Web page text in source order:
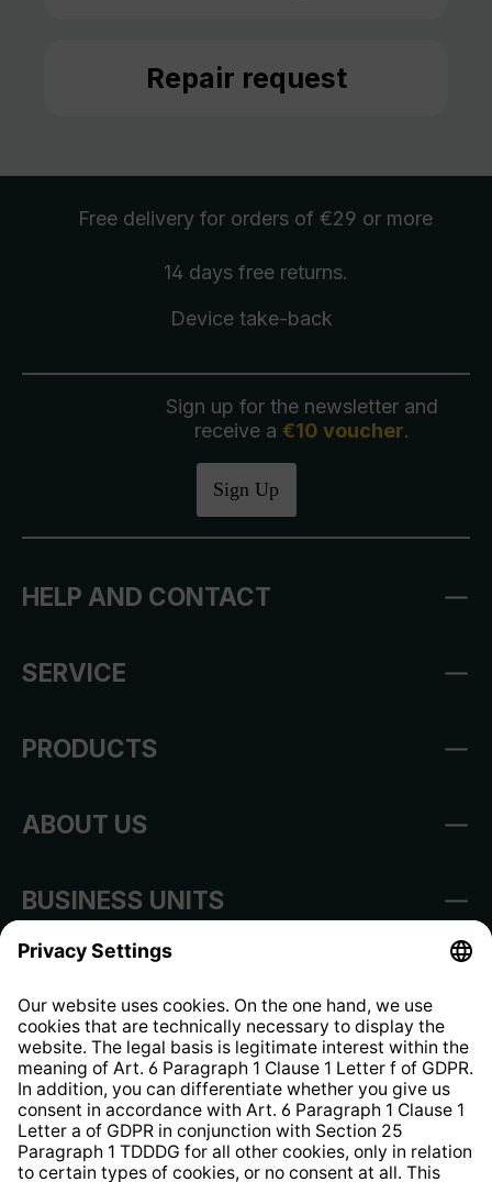
Repair request
Free delivery for orders of €29 or more
14 days free returns.
Device take-back
Sign up for the newsletter and
receive a €10 voucher.
Sign Up
HELP AND CONTACT
SERVICE
PRODUCTS
ABOUT US
BUSINESS UNITS
Information clause for contractors
Website Information Clause
Strategia podatkowa
Whistleblower Protection System